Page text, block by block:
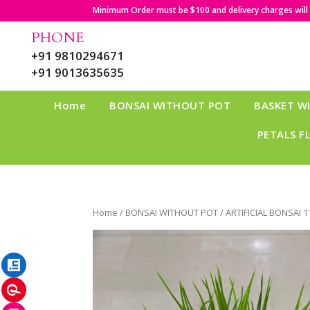
Minimum Order must be $100 and delivery charges
PHONE
+91 9810294671
+91 9013635635
Home BONSAI WITHOUT POT BASKET
PETALS
Home / BONSAI WITHOUT POT/ ARTIFICIAL BONSAI
Instagram
Pinterest
LinkedIn